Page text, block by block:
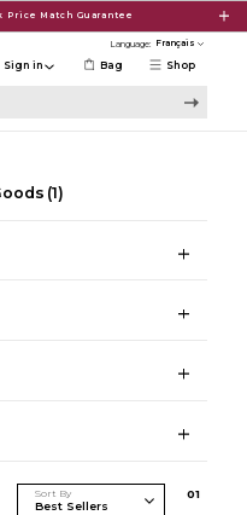
Match Guarantee
Language:
Shop
Sign in Bag
(1)
Sort By 01